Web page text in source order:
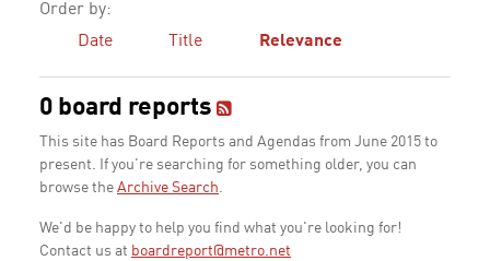
Order by:
Date
Title Relevance
0 board reports
This site has Board Reports and Agendas from June 2015 to
present. If you're searching for something older, you can
browse the Archive Search.
We'd be happy to help you find what you're looking for!
Contact us at boardreport@metro.net